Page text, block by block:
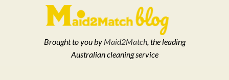
Brought to you by Maid2Match, the leading
Australian cleaning service